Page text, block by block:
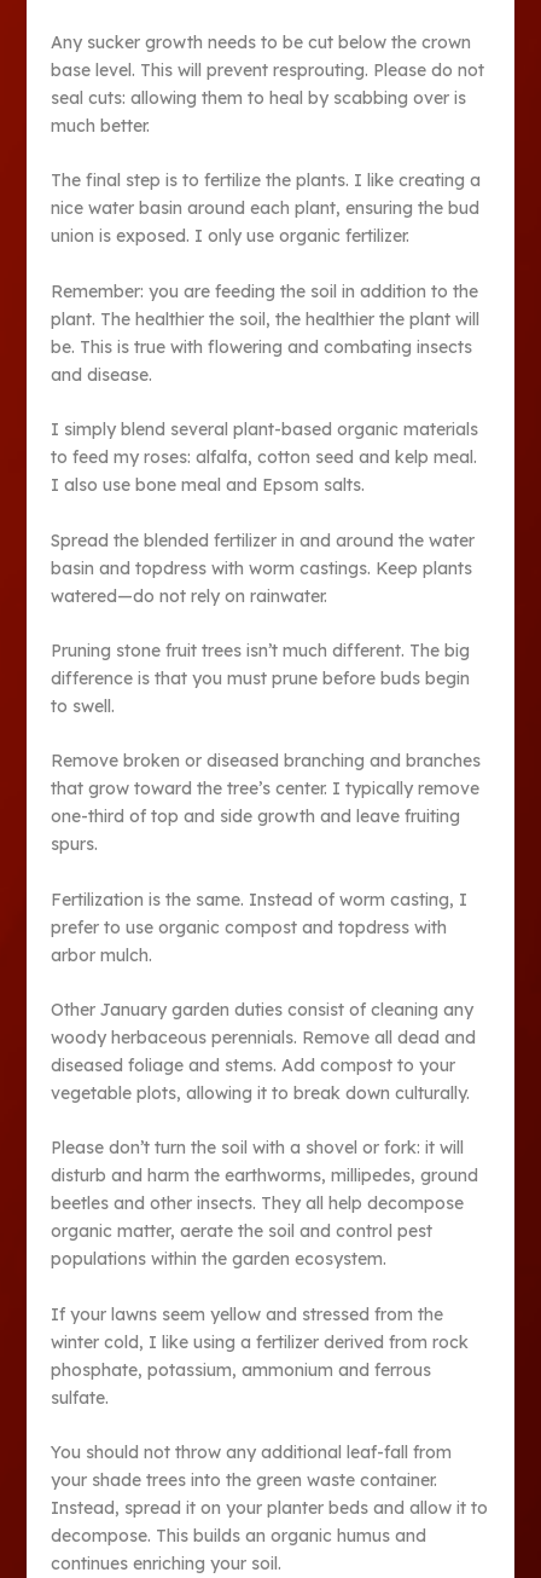
Any sucker growth needs to be cut below the crown
base level. This will prevent resprouting. Please do not
seal cuts: allowing them to heal by scabbing over is
much better.
The final step is to fertilize the plants. I like creating a
nice water basin around each plant, ensuring the bud
union is exposed. I only use organic fertilizer.
Remember: you are feeding the soil in addition to the
plant. The healthier the soil, the healthier the plant will
be. This is true with flowering and combating insects
and disease.
I simply blend several plant-based organic materials
to feed my roses: alfalfa, cotton seed and kelp meal.
I also use bone meal and Epsom salts.
Spread the blended fertilizer in and around the water
basin and topdress with worm castings. Keep plants
watered—do not rely on rainwater.
Pruning stone fruit trees isn’t much different. The big
difference is that you must prune before buds begin
to swell.
Remove broken or diseased branching and branches
that grow toward the tree’s center. I typically remove
one-third of top and side growth and leave fruiting
spurs.
Fertilization is the same. Instead of worm casting, I
prefer to use organic compost and topdress with
arbor mulch.
Other January garden duties consist of cleaning any
woody herbaceous perennials. Remove all dead and
diseased foliage and stems. Add compost to your
vegetable plots, allowing it to break down culturally.
Please don’t turn the soil with a shovel or fork: it will
disturb and harm the earthworms, millipedes, ground
beetles and other insects. They all help decompose
organic matter, aerate the soil and control pest
populations within the garden ecosystem.
If your lawns seem yellow and stressed from the
winter cold, I like using a fertilizer derived from rock
phosphate, potassium, ammonium and ferrous
sulfate.
You should not throw any additional leaf-fall from
your shade trees into the green waste container.
Instead, spread it on your planter beds and allow it to
decompose. This builds an organic humus and
continues enriching your soil.